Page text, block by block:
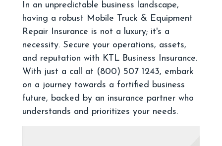
In an unpredictable business landscape,
having a robust Mobile Truck & Equipment
Repair Insurance is not a luxury; it's a
necessity. Secure your operations, assets,
and reputation with KTL Business Insurance.
With just a call at (800) 507 1243, embark
on a journey towards a fortified business
future, backed by an insurance partner who